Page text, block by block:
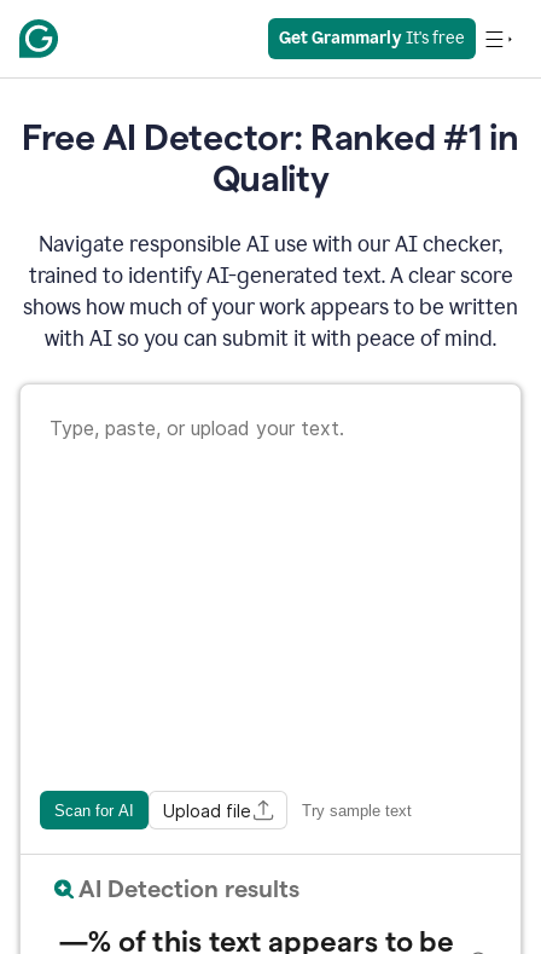
Get Grammarly It's free
Free AI Detector: Ranked #1 in
Quality
Navigate responsible AI use with our AI checker,
trained to identify AI-generated text. A clear score
shows how much of your work appears to be written
with AI so you can submit it with peace of mind.
Scan for AI Upload file Try sample text
AI Detection results
—%of this text appears to be